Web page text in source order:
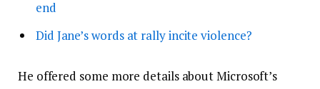
end
Did Jane’s words at rally incite violence?
He offered some more details about Microsoft’s